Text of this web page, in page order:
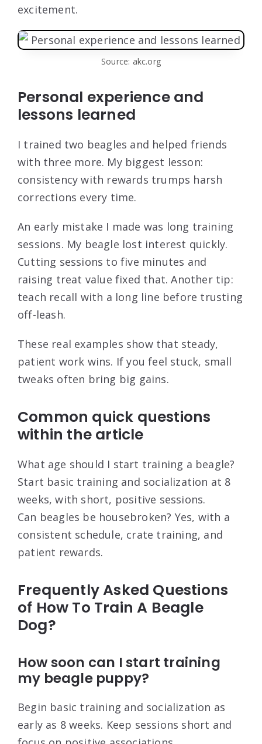
excitement.
Source: akc.org
Personal experience and
lessons learned
I trained two beagles and helped friends
with three more. My biggest lesson:
consistency with rewards trumps harsh
corrections every time.
An early mistake I made was long training
sessions. My beagle lost interest quickly.
Cutting sessions to five minutes and
raising treat value fixed that. Another tip:
teach recall with a long line before trusting
off-leash.
These real examples show that steady,
patient work wins. If you feel stuck, small
tweaks often bring big gains.
Common quick questions
within the article
What age should I start training a beagle?
Start basic training and socialization at 8
weeks, with short, positive sessions.
Can beagles be housebroken? Yes, with a
consistent schedule, crate training, and
patient rewards.
Frequently Asked Questions
of How To Train A Beagle
Dog?
How soon can I start training
my beagle puppy?
Begin basic training and socialization as
early as 8 weeks. Keep sessions short and